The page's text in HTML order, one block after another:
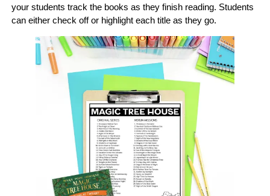
your students track the books as they finish reading. Students
can either check off or highlight each title as they go.